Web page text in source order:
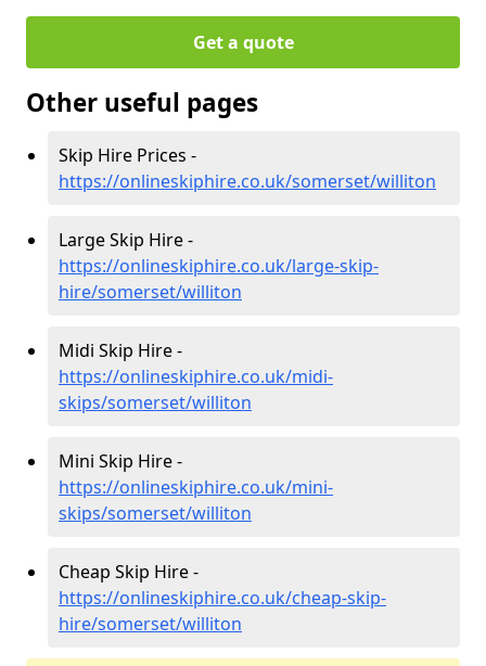
Get a quote
Other useful pages
Skip Hire Prices -
https://onlineskiphire.co.uk/somerset/williton
Large Skip Hire -
https://onlineskiphire.co.uk/large-skip-
hire/somerset/williton
Midi Skip Hire -
https://onlineskiphire.co.uk/midi-
skips/somerset/williton
Mini Skip Hire -
https://onlineskiphire.co.uk/mini-
skips/somerset/williton
Cheap Skip Hire -
https://onlineskiphire.co.uk/cheap-skip-
hire/somerset/williton